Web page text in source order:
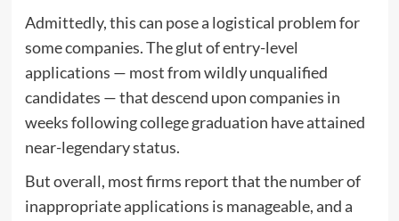
Admittedly, this can pose a logistical problem for
some companies. The glut of entry-level
applications — most from wildly unqualified
candidates — that descend upon companies in
weeks following college graduation have attained
near-legendary status.
But overall, most firms report that the number of
inappropriate applications is manageable, and a